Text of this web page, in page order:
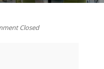
Closed